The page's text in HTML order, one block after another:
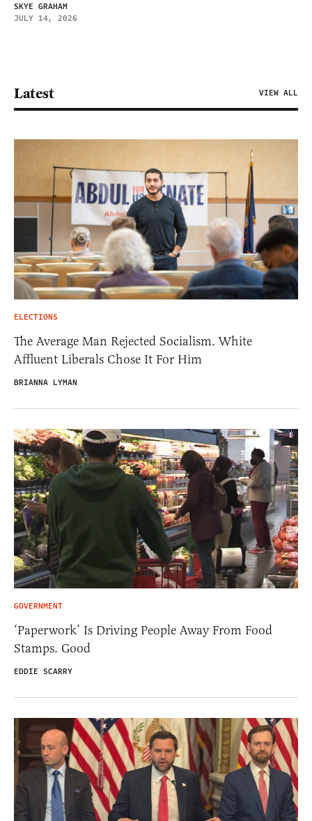
SKYE GRAHAM
JULY 14, 2026
Latest VIEW ALL
ELECTIONS
The Average Man Rejected Socialism. White
Affluent Liberals Chose It For Him
BRIANNA LYMAN
GOVERNMENT
‘Paperwork’ Is Driving People Away From Food
Stamps. Good
EDDIE SCARRY